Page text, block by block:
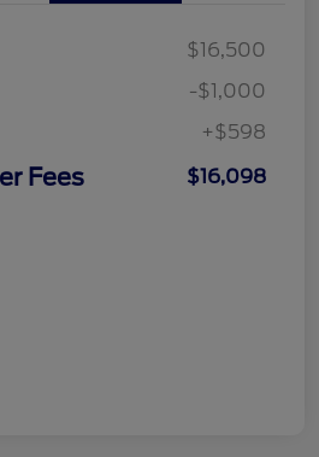
$16,500
-$1,000
+$598
Fees $16,098